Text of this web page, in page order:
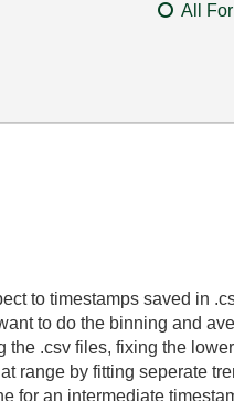
All
to timestamps saved in
to do the binning and
.csv files, fixing the
range by fitting seperate
for an intermediate